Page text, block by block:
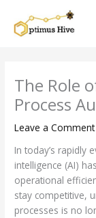
content
The Role
Process
Leave a Comment
In today’s rapidly
intelligence (AI)
operational
stay competitive,
processes is no